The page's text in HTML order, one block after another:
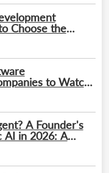
Choose the
to Watch
A Founder's
AI in 2026: A